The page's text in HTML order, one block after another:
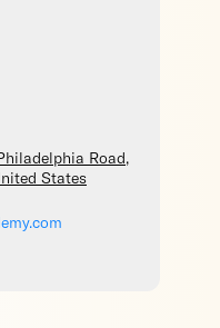
Road,
States